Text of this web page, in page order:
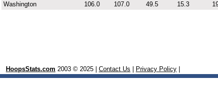
Washington
106.0 107.0 49.5 15.3
HoopsStats.com 2003 © 2025 | Contact Us Privacy Policy